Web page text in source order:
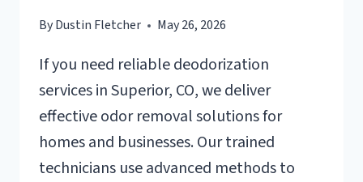
ByDustin Fletcher May 26, 2026
If you need reliable deodorization
services in Superior, CO, we deliver
effective odor removal solutions for
homes and businesses. Our trained
technicians use advanced methods to